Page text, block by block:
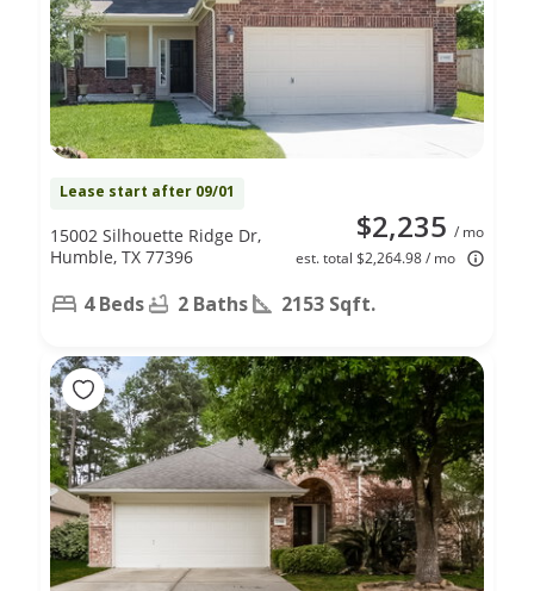
Lease start after 09/01
$2,235 / mo
est. total $2,264.98 / mo
15002 Silhouette Ridge Dr,
Humble, TX 77396
4 Beds 2 Baths 2153 Sqft.